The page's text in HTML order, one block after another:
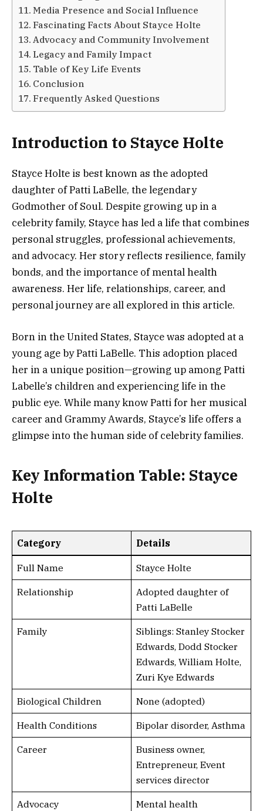
Media Presence and Social Influence
Fascinating Facts About Stayce Holte
Advocacy and Community Involvement
Legacy and Family Impact
Table of Key Life Events
Conclusion
Frequently Asked Questions
Introduction to Stayce Holte
Stayce Holte is best known as the adopted
daughter of Patti LaBelle, the legendary
Godmother of Soul. Despite growing up in a
celebrity family, Stayce has led a life that combines
personal struggles, professional achievements,
and advocacy. Her story reflects resilience, family
bonds, and the importance of mental health
awareness. Her life, relationships, career, and
personal journey are all explored in this article.
Born in the United States, Stayce was adopted at a
young age by Patti LaBelle. This adoption placed
her in a unique position—growing up among Patti
Labelle’s children and experiencing life in the
public eye. While many know Patti for her musical
career and Grammy Awards, Stayce’s life offers a
glimpse into the human side of celebrity families.
Key Information Table: Stayce
Holte
Category Details
Full Name Stayce Holte
Relationship
Adopted daughter of
Patti LaBelle
Family
Siblings: Stanley Stocker
Edwards, Dodd Stocker
Edwards, William Holte,
Zuri Kye Edwards
Biological Children None (adopted)
Health Conditions Bipolar disorder, Asthma
Career
Business owner,
Entrepreneur, Event
services director
Advocacy
Mental health